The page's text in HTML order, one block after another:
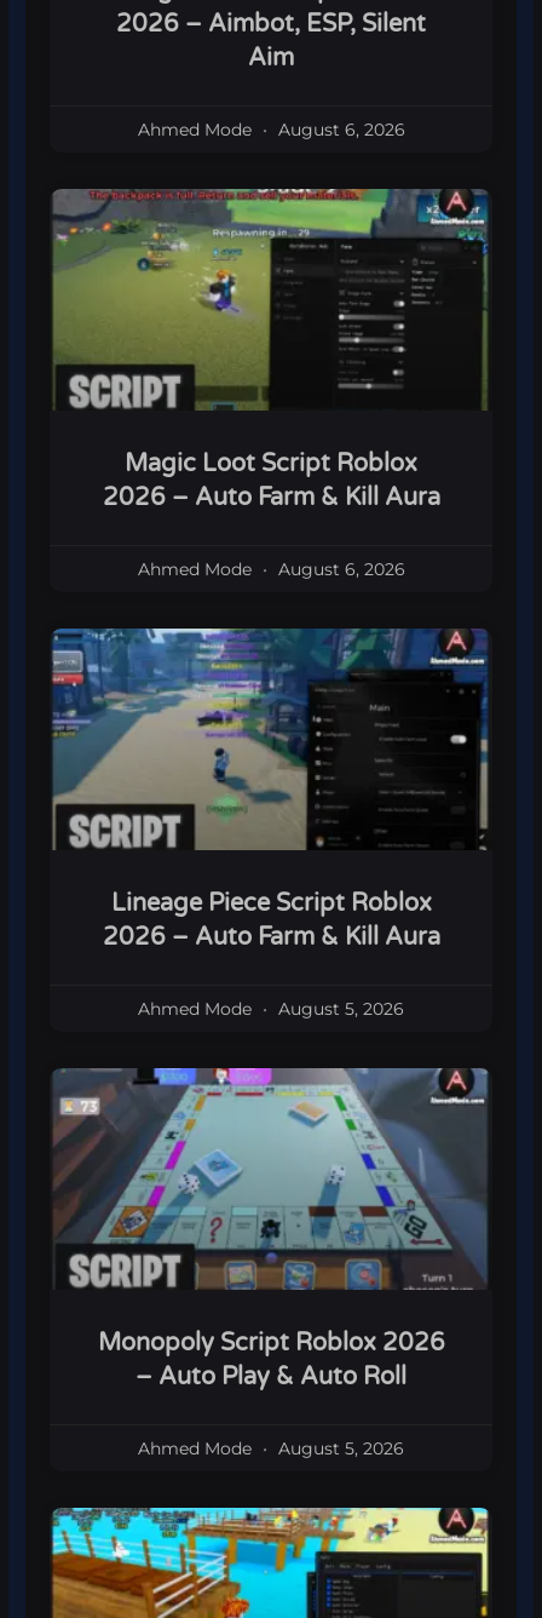
2026 – Aimbot, ESP, Silent
Aim
Ahmed Mode August 6, 2026
Magic Loot Script Roblox
2026 – Auto Farm & Kill Aura
Ahmed Mode August 6, 2026
Lineage Piece Script Roblox
2026 – Auto Farm & Kill Aura
Ahmed Mode August 5, 2026
Monopoly Script Roblox 2026
– Auto Play & Auto Roll
Ahmed Mode August 5, 2026